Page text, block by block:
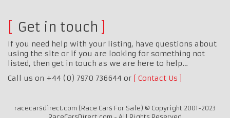
Get in touch
If you need help with your listing, have questions about
using the site or if you are looking for something not
listed, then get in touch as we are here to help…
Call us on +44 (0) 7970 736644 or
Contact Us
racecarsdirect.com (Race Cars For Sale) © Copyright 2001-2023